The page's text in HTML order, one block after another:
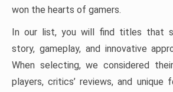
won the hearts of gamers.
In our list, you will find titles that
story, gameplay, and innovative
When selecting, we considered
players, critics’ reviews, and unique